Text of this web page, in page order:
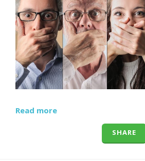
Read more
SHARE